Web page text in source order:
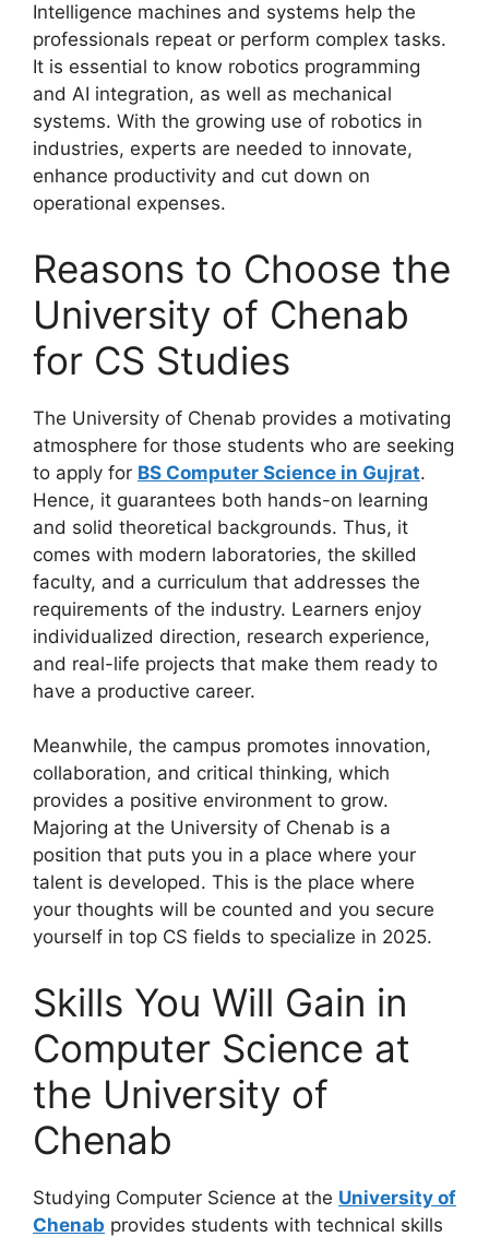
Intelligence machines and systems help the
professionals repeat or perform complex tasks.
It is essential to know robotics programming
and AI integration, as well as mechanical
systems. With the growing use of robotics in
industries, experts are needed to innovate,
enhance productivity and cut down on
operational expenses.
Reasons to Choose the
University of Chenab
for CS Studies
The University of Chenab provides a motivating
atmosphere for those students who are seeking
to apply for BS Computer Science in Gujrat.
Hence, it guarantees both hands-on learning
and solid theoretical backgrounds. Thus, it
comes with modern laboratories, the skilled
faculty, and a curriculum that addresses the
requirements of the industry. Learners enjoy
individualized direction, research experience,
and real-life projects that make them ready to
have a productive career.
Meanwhile, the campus promotes innovation,
collaboration, and critical thinking, which
provides a positive environment to grow.
Majoring at the University of Chenab is a
position that puts you in a place where your
talent is developed. This is the place where
your thoughts will be counted and you secure
yourself in top CS fields to specialize in 2025.
Skills You Will Gain in
Computer Science at
the University of
Chenab
Studying Computer Science at the University of
Chenab provides students with technical skills